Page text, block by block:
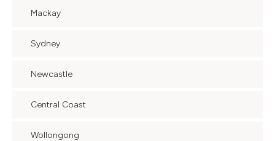
Mackay
Sydney
Newcastle
Central Coast
Wollongong